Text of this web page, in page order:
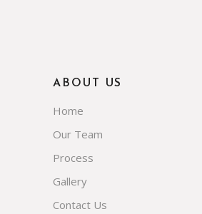
ABOUT US
Home
Our Team
Process
Gallery
Contact Us